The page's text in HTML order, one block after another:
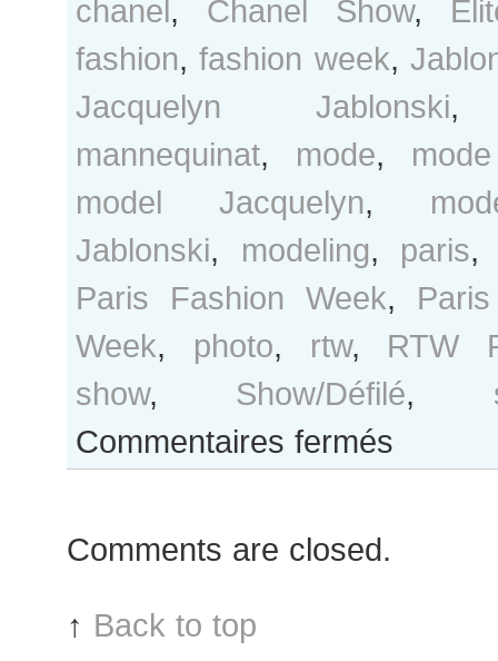
chanel , Chanel Show,
fashion,fashion week,
Jacquelyn Jablonski
mannequinat, mode,
model Jacquelyn,
Jablonski, modeling, paris
Paris Fashion Week,
Week, photo, rtw, RTW
show, Show/Défilé,
Commentaires fermés
Comments are closed.
↑ Back to top